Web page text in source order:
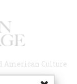
American Culture